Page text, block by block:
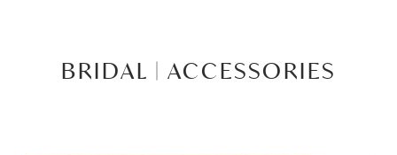
BRIDAL | ACCESSORIES